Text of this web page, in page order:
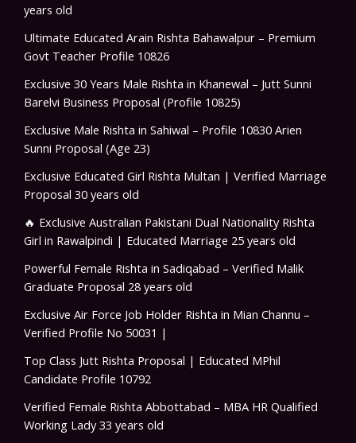
years old
Ultimate Educated Arain Rishta Bahawalpur – Premium
Govt Teacher Profile 10826
Exclusive 30 Years Male Rishta in Khanewal – Jutt Sunni
Barelvi Business Proposal (Profile 10825)
Exclusive Male Rishta in Sahiwal – Profile 10830 Arien
Sunni Proposal (Age 23)
Exclusive Educated Girl Rishta Multan | Verified Marriage
Proposal 30 years old
🔥 Exclusive Australian Pakistani Dual Nationality Rishta
Girl in Rawalpindi | Educated Marriage 25 years old
Powerful Female Rishta in Sadiqabad – Verified Malik
Graduate Proposal 28 years old
Exclusive Air Force Job Holder Rishta in Mian Channu –
Verified Profile No 50031 |
Top Class Jutt Rishta Proposal | Educated MPhil
Candidate Profile 10792
Verified Female Rishta Abbottabad – MBA HR Qualified
Working Lady 33 years old